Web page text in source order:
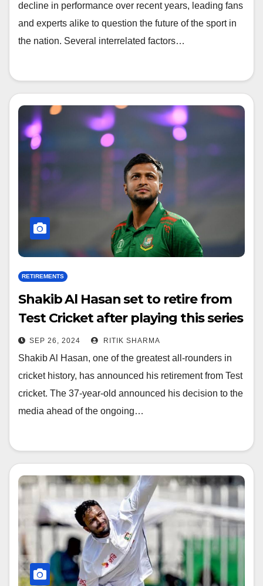
decline in performance over recent years, leading fans
and experts alike to question the future of the sport in
the nation. Several interrelated factors…
RETIREMENTS
Shakib Al Hasan set to retire from
Test Cricket after playing this series
SEP 26, 2024 RITIK SHARMA
Shakib Al Hasan, one of the greatest all-rounders in
cricket history, has announced his retirement from Test
cricket. The 37-year-old announced his decision to the
media ahead of the ongoing…